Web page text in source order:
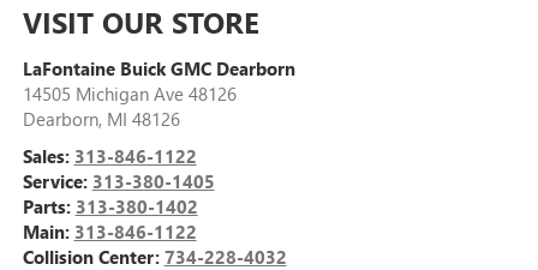
VISIT OUR STORE
LaFontaine Buick GMC Dearborn
14505 Michigan Ave 48126
Dearborn, MI 48126
Sales: 313-846-1122
Service: 313-380-1405
Parts: 313-380-1402
Main: 313-846-1122
Collision Center: 734-228-4032